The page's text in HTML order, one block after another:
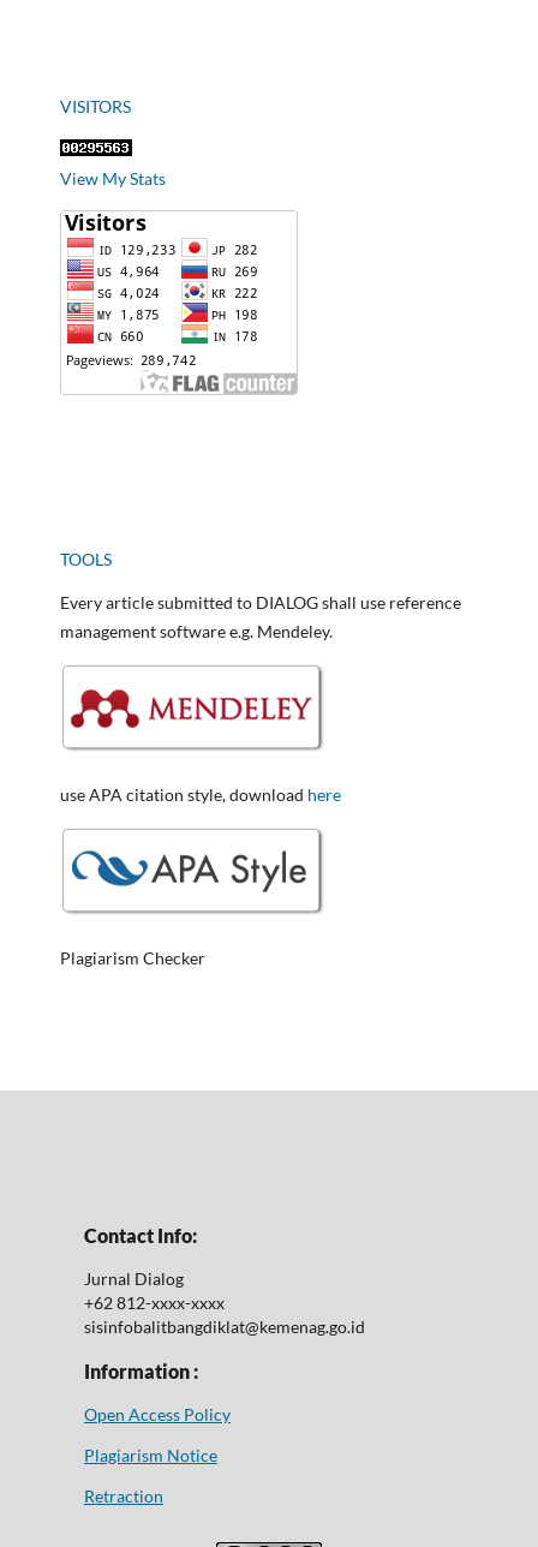
VISITORS
View My Stats
TOOLS
Every article submitted to DIALOG shall use reference
management software e.g. Mendeley.
use APA citation style, download here
Plagiarism Checker
Contact Info:
Jurnal Dialog
+62 812-xxxx-xxxx
sisinfobalitbangdiklat@kemenag.go.id
Information :
Open Access Policy
Plagiarism Notice
Retraction